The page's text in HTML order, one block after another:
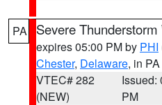
PA Severe
expires 05:00 PM by PHI
Chester, Delaware, in PA
VTEC# 282
(NEW)
Issued:
PM